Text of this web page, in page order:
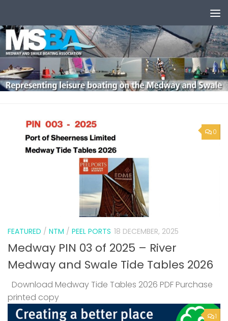
0
FEATURED / NTM / PEEL PORTS 18 DECEMBER, 2025
Medway PIN 03 of 2025 – River
Medway and Swale Tide Tables 2026
Download Medway Tide Tables 2026 PDF Purchase
printed copy
1